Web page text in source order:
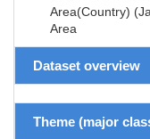
Area(Country)
Area
Dataset overview
Theme (major